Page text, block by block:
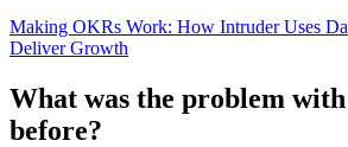
Making OKRs Work: How Intruder Uses
Deliver Growth
What was the problem
before?